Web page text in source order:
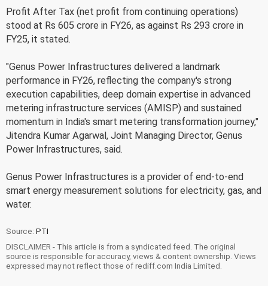
Profit After Tax (net profit from continuing operations)
stood at Rs 605 crore in FY26, as against Rs 293 crore in
FY25, it stated.
"Genus Power Infrastructures delivered a landmark
performance in FY26, reflecting the company's strong
execution capabilities, deep domain expertise in advanced
metering infrastructure services (AMISP) and sustained
momentum in India's smart metering transformation journey,"
Jitendra Kumar Agarwal, Joint Managing Director, Genus
Power Infrastructures, said.
Genus Power Infrastructures is a provider of end-to-end
smart energy measurement solutions for electricity, gas, and
water.
Source: PTI
DISCLAIMER - This article is from a syndicated feed. The original
source is responsible for accuracy, views & content ownership. Views
expressed may not reflect those of rediff.com India Limited.